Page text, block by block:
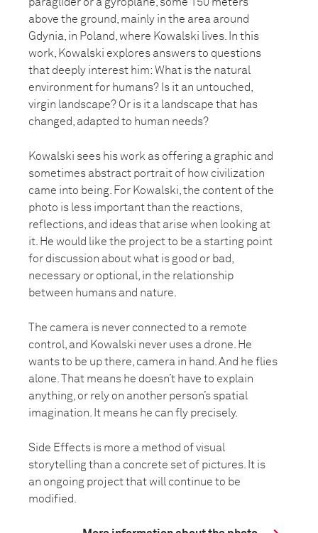
above the ground, mainly in the area around
Gdynia, in Poland, where Kowalski lives. In this
work, Kowalski explores answers to questions
that deeply interest him: What is the natural
environment for humans? Is it an untouched,
virgin landscape? Or is it a landscape that has
changed, adapted to human needs?
Kowalski sees his work as offering a graphic and
sometimes abstract portrait of how civilization
came into being. For Kowalski, the content of the
photo is less important than the reactions,
reflections, and ideas that arise when looking at
it. He would like the project to be a starting point
for discussion about what is good or bad,
necessary or optional, in the relationship
between humans and nature.
The camera is never connected to a remote
control, and Kowalski never uses a drone. He
wants to be up there, camera in hand. And he flies
alone. That means he doesn’t have to explain
anything, or rely on another person’s spatial
imagination. It means he can fly precisely.
Side Effects is more a method of visual
storytelling than a concrete set of pictures. It is
an ongoing project that will continue to be
modified.